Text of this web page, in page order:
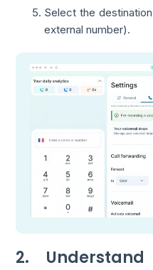
Select the
external number).
2.